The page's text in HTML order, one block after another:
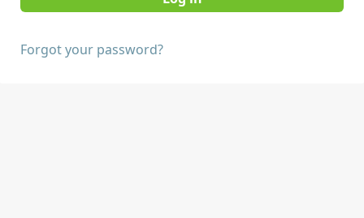
Forgot your password?